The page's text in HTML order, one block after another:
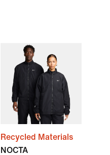
Recycled Materials
NOCTA